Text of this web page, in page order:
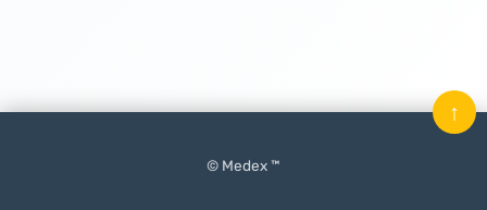
© Medex ™
↑